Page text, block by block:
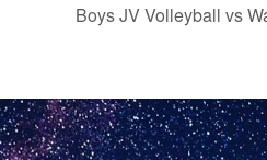
Boys JV Volleyball vs